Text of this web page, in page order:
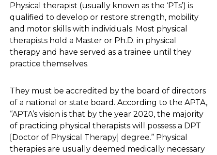
Physical therapist (usually known as the ‘PTs’) is
qualified to develop or restore strength, mobility
and motor skills with individuals. Most physical
therapists hold a Master or Ph.D. in physical
therapy and have served as a trainee until they
practice themselves.
They must be accredited by the board of directors
of a national or state board. According to the APTA,
“APTA’s vision is that by the year 2020, the majority
of practicing physical therapists will possess a DPT
[Doctor of Physical Therapy] degree.” Physical
therapies are usually deemed medically necessary